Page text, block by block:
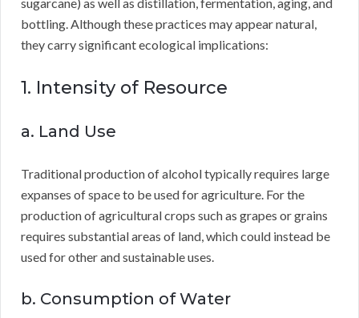
bottling. Although these practices may appear natural,
they carry significant ecological implications:
1. Intensity of Resource
a. Land Use
Traditional production of alcohol typically requires large
expanses of space to be used for agriculture. For the
production of agricultural crops such as grapes or grains
requires substantial areas of land, which could instead be
used for other and sustainable uses.
b. Consumption of Water